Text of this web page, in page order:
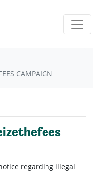
CAMPAIGN
regarding illegal